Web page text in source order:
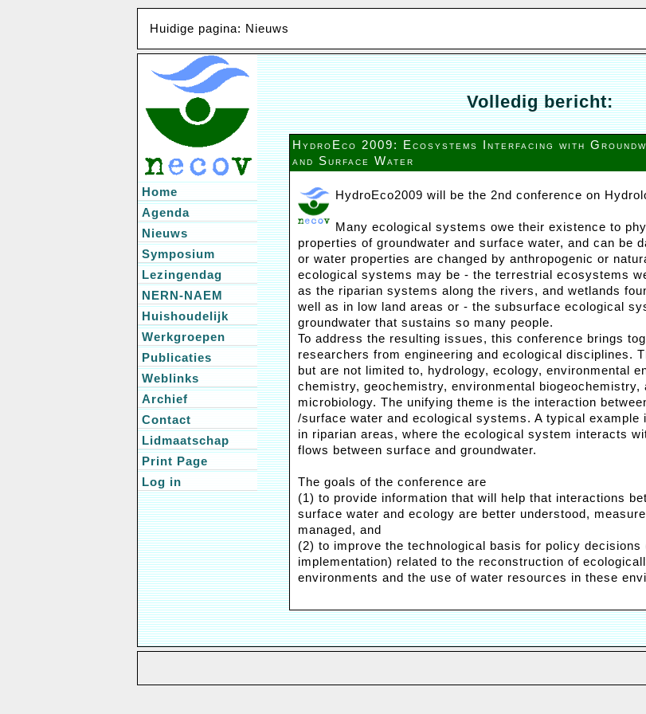
Huidige pagina: Nieuws
Volledig bericht:
HydroEco 2009: Ecosystems Interfacing with
and Surface Water
HydroEco2009 will be the 2nd conference on
Many ecological systems owe their existence to
properties of groundwater and surface water, and can be
or water properties are changed by anthropogenic or
ecological systems may be - the terrestrial ecosystems
as the riparian systems along the rivers, and wetlands
well as in low land areas or - the subsurface ecological
groundwater that sustains so many people.
To address the resulting issues, this conference brings
researchers from engineering and ecological disciplines.
but are not limited to, hydrology, ecology, environmental
chemistry, geochemistry, environmental biogeochemistry,
microbiology. The unifying theme is the interaction
/surface water and ecological systems. A typical example
in riparian areas, where the ecological system interacts
flows between surface and groundwater.
The goals of the conference are
(1) to provide information that will help that interactions
surface water and ecology are better understood,
managed, and
(2) to improve the technological basis for policy decisions
implementation) related to the reconstruction of
environments and the use of water resources in these
Home
Agenda
Nieuws
Symposium
Lezingendag
NERN-NAEM
Huishoudelijk
Werkgroepen
Publicaties
Weblinks
Archief
Contact
Lidmaatschap
Print Page
Log in